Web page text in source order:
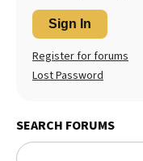
Sign In
Register for forums
Lost Password
SEARCH FORUMS